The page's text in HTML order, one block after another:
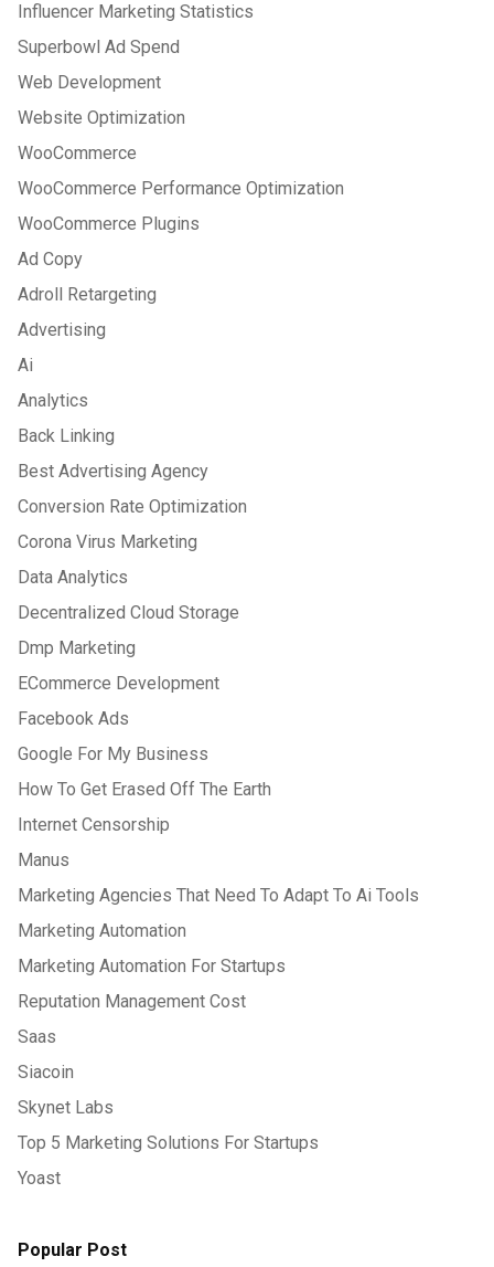
Influencer Marketing Statistics
Superbowl Ad Spend
Web Development
Website Optimization
WooCommerce
WooCommerce Performance Optimization
WooCommerce Plugins
Ad Copy
Adroll Retargeting
Advertising
Ai
Analytics
Back Linking
Best Advertising Agency
Conversion Rate Optimization
Corona Virus Marketing
Data Analytics
Decentralized Cloud Storage
Dmp Marketing
ECommerce Development
Facebook Ads
Google For My Business
How To Get Erased Off The Earth
Internet Censorship
Manus
Marketing Agencies That Need To Adapt To Ai Tools
Marketing Automation
Marketing Automation For Startups
Reputation Management Cost
Saas
Siacoin
Skynet Labs
Top 5 Marketing Solutions For Startups
Yoast
Popular Post